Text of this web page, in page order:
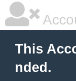
This
nded.